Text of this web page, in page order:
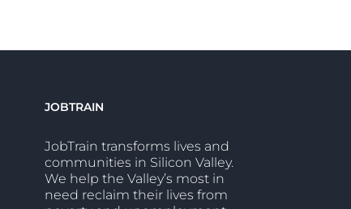
JOBTRAIN
JobTrain transforms lives and
communities in Silicon Valley.
We help the Valley’s most in
need reclaim their lives from